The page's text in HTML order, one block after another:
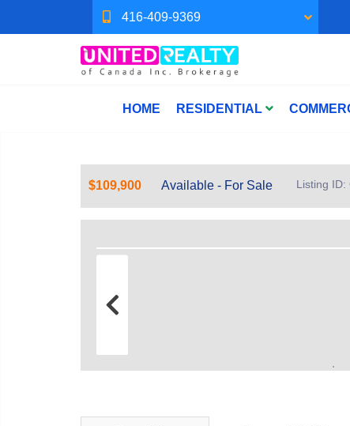
416-409-9369
HOME RESIDENTIAL
$109,900 Available - For Sale Listing ID: